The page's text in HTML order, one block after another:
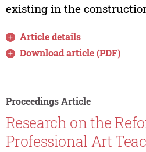
existing in the
Article details
Download article (PDF)
Proceedings Article
Research on the
Professional Art